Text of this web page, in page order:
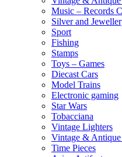
Music – Records
Silver and
Sport
Fishing
Stamps
Toys – Games
Diecast Cars
Model Trains
Electronic gaming
Star Wars
Tobacciana
Vintage Lighters
Vintage &
Time Pieces